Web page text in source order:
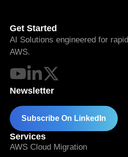
Get Started
AI Solutions engineered for
AWS.
Newsletter
Subscribe On LinkedIn
Services
AWS Cloud Migration